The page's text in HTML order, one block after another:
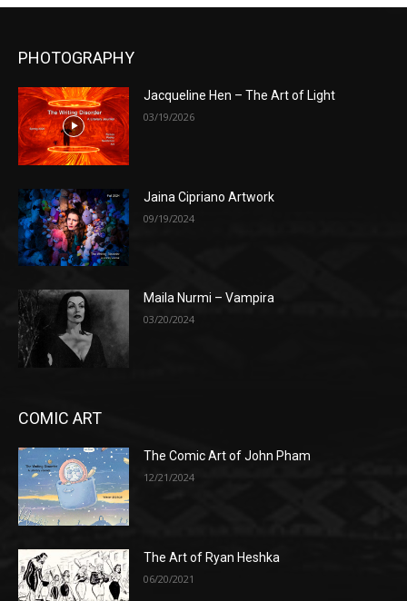
PHOTOGRAPHY
Jacqueline Hen – The Art of Light
03/19/2026
Jaina Cipriano Artwork
09/19/2024
Maila Nurmi – Vampira
03/20/2024
COMIC ART
The Comic Art of John Pham
12/21/2024
The Art of Ryan Heshka
06/20/2021